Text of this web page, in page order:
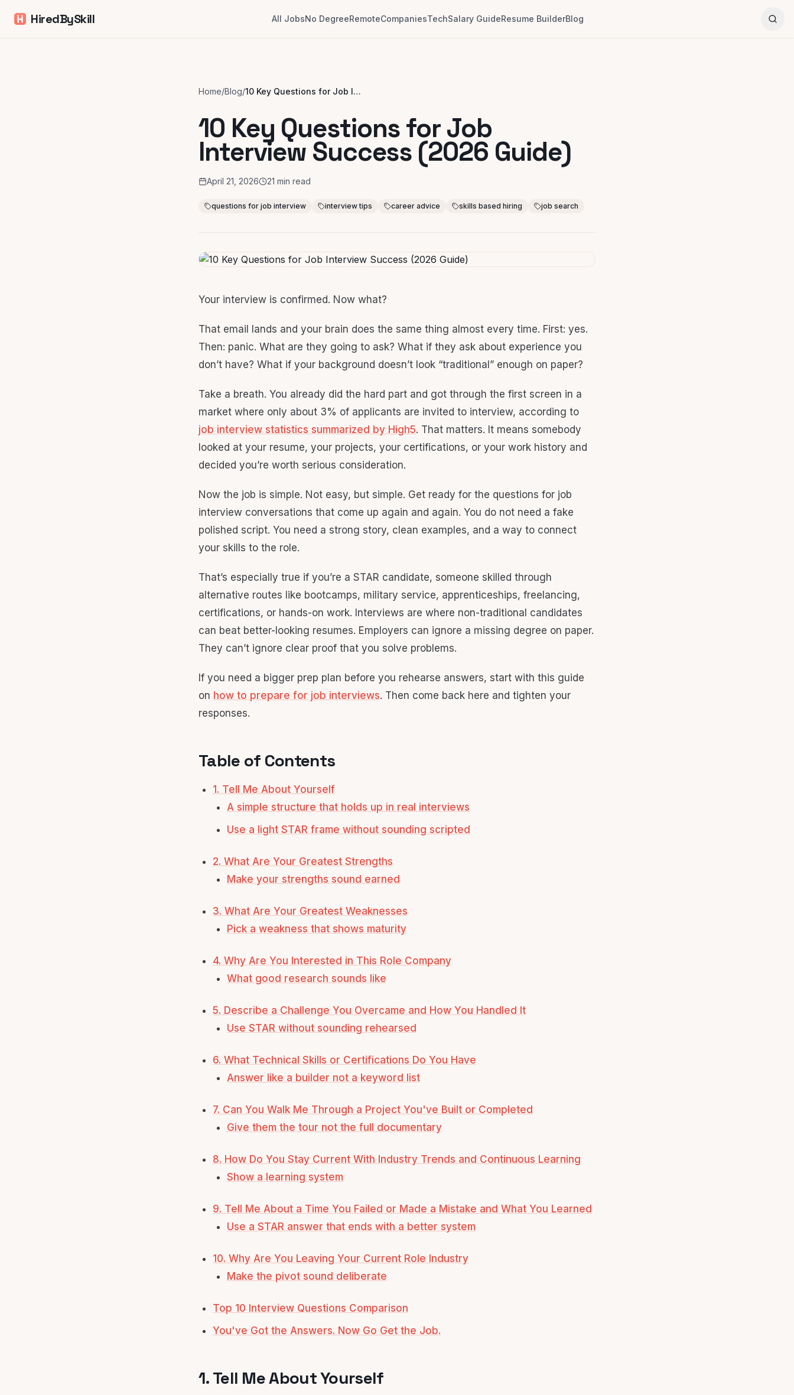
HiredBySkill All JobsNo DegreeRemoteCompaniesTechSalary GuideResume BuilderBlog
Home/Blog/ 10 Key Questions for Job Interview Success (2026 Guide)
10 Key Questions for Job
Interview Success (2026 Guide)
April 21, 2026 21 min read
questions for job interview interview tips career advice skills based hiring job search
Your interview is confirmed. Now what?
That email lands and your brain does the same thing almost every time. First: yes.
Then: panic. What are they going to ask? What if they ask about experience you
don’t have? What if your background doesn’t look “traditional” enough on paper?
Take a breath. You already did the hard part and got through the first screen in a
market where only about 3% of applicants are invited to interview, according to
job interview statistics summarized by High5. That matters. It means somebody
looked at your resume, your projects, your certifications, or your work history and
decided you’re worth serious consideration.
Now the job is simple. Not easy, but simple. Get ready for the questions for job
interview conversations that come up again and again. You do not need a fake
polished script. You need a strong story, clean examples, and a way to connect
your skills to the role.
That’s especially true if you’re a STAR candidate, someone skilled through
alternative routes like bootcamps, military service, apprenticeships, freelancing,
certifications, or hands-on work. Interviews are where non-traditional candidates
can beat better-looking resumes. Employers can ignore a missing degree on paper.
They can’t ignore clear proof that you solve problems.
If you need a bigger prep plan before you rehearse answers, start with this guide
on how to prepare for job interviews. Then come back here and tighten your
responses.
Table of Contents
1. Tell Me About Yourself
A simple structure that holds up in real interviews
Use a light STAR frame without sounding scripted
2. What Are Your Greatest Strengths
Make your strengths sound earned
3. What Are Your Greatest Weaknesses
Pick a weakness that shows maturity
4. Why Are You Interested in This Role Company
What good research sounds like
5. Describe a Challenge You Overcame and How You Handled It
Use STAR without sounding rehearsed
6. What Technical Skills or Certifications Do You Have
Answer like a builder not a keyword list
7. Can You Walk Me Through a Project You've Built or Completed
Give them the tour not the full documentary
8. How Do You Stay Current With Industry Trends and Continuous Learning
Show a learning system
9. Tell Me About a Time You Failed or Made a Mistake and What You Learned
Use a STAR answer that ends with a better system
10. Why Are You Leaving Your Current Role Industry
Make the pivot sound deliberate
Top 10 Interview Questions Comparison
You've Got the Answers. Now Go Get the Job.
1. Tell Me About Yourself